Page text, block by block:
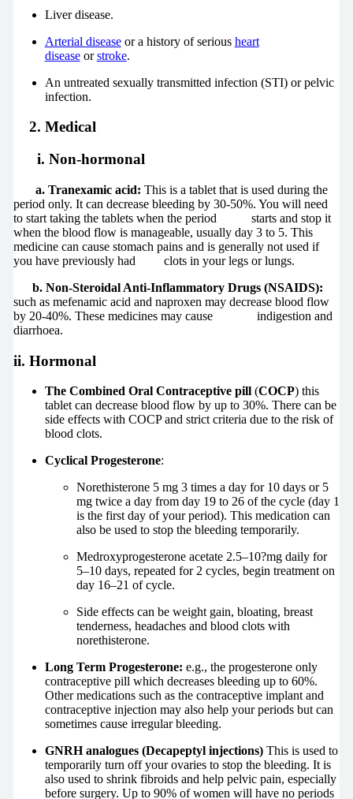
Liver disease.
Arterial diseaseor a history of serious heart
diseaseorstroke.
An untreated sexually transmitted infection (STI) or pelvic
infection.
2. Medical
i. Non-hormonal
a. Tranexamic acid: This is a tablet that is used during the
period only. It can decrease bleeding by 30-50%. You will need
to start taking the tablets when the period starts and stop it
when the blood flow is manageable, usually day 3 to 5. This
medicine can cause stomach pains and is generally not used if
you have previously had clots in your legs or lungs.
b. Non-Steroidal Anti-Inflammatory Drugs (NSAIDS):
such as mefenamic acid and naproxen may decrease blood flow
by 20-40%. These medicines may cause indigestion and
diarrhoea.
ii. Hormonal
The Combined Oral Contraceptive pill(COCP) this
tablet can decrease blood flow by up to 30%. There can be
side effects with COCP and strict criteria due to the risk of
blood clots.
Cyclical Progesterone:
Norethisterone 5 mg 3 times a day for 10 days or 5
mg twice a day from day 19 to 26 of the cycle (day 1
is the first day of your period). This medication can
also be used to stop the bleeding temporarily.
Medroxyprogesterone acetate 2.5–10?mg daily for
5–10 days, repeated for 2 cycles, begin treatment on
day 16–21 of cycle.
Side effects can be weight gain, bloating, breast
tenderness, headaches and blood clots with
norethisterone.
Long Term Progesterone: e.g., the progesterone only
contraceptive pill which decreases bleeding up to 60%.
Other medications such as the contraceptive implant and
contraceptive injection may also help your periods but can
sometimes cause irregular bleeding.
GNRH analogues (Decapeptyl injections) This is used to
temporarily turn off your ovaries to stop the bleeding. It is
also used to shrink fibroids and help pelvic pain, especially
before surgery. Up to 90% of women will have no periods